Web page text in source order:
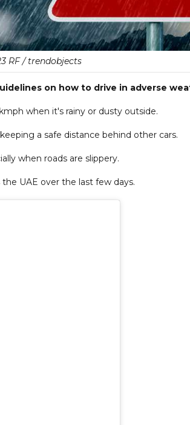
RF / trendobjects
on how to drive in adverse
when it's rainy or dusty outside.
a safe distance behind other cars.
when roads are slippery.
UAE over the last few days.